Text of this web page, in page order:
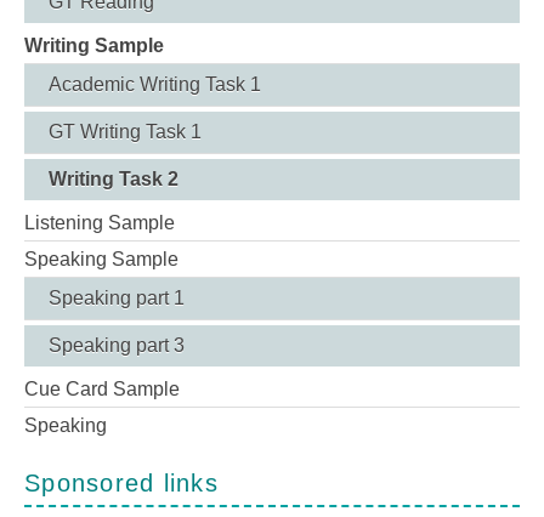
Writing Sample
Academic Writing Task 1
GT Writing Task 1
Writing Task 2
Listening Sample
Speaking Sample
Speaking part 1
Speaking part 3
Cue Card Sample
Speaking
Sponsored links